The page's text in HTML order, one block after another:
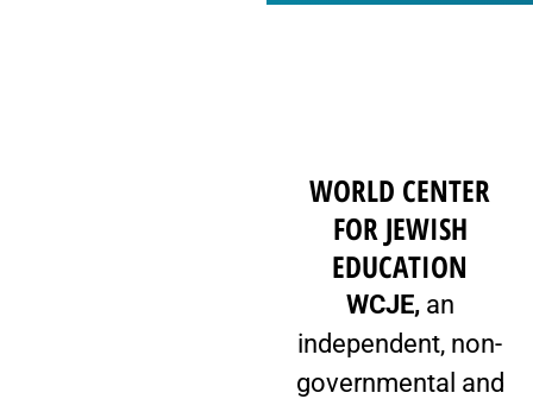
WORLD CENTER
FOR JEWISH
EDUCATION
WCJE,an
independent, non-
governmental and